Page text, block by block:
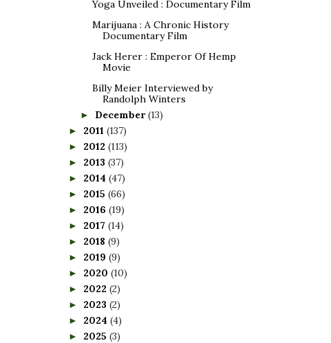
Yoga Unveiled : Documentary Film
Marijuana : A Chronic History
Documentary Film
Jack Herer : Emperor Of Hemp
Movie
Billy Meier Interviewed by
Randolph Winters
► December(13)
► 2011 (137)
► 2012 (113)
► 2013 (37)
► 2014 (47)
► 2015 (66)
► 2016 (19)
► 2017 (14)
► 2018 (9)
► 2019 (9)
► 2020 (10)
► 2022 (2)
► 2023 (2)
► 2024 (4)
► 2025 (3)